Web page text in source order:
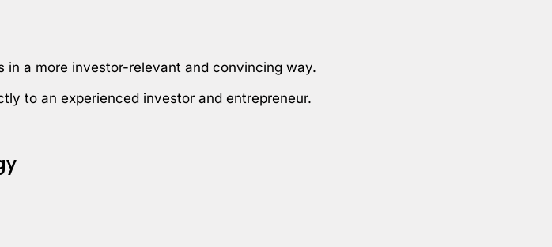
a more investor-relevant and convincing way.
to an experienced investor and entrepreneur.